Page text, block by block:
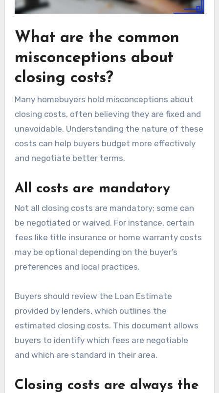
What are the common
misconceptions about
closing costs?
Many homebuyers hold misconceptions about
closing costs, often believing they are fixed and
unavoidable. Understanding the nature of these
costs can help buyers budget more effectively
and negotiate better terms.
All costs are mandatory
Not all closing costs are mandatory; some can
be negotiated or waived. For instance, certain
fees like title insurance or home warranty costs
may be optional depending on the buyer’s
preferences and local practices.
Buyers should review the Loan Estimate
provided by lenders, which outlines the
estimated closing costs. This document allows
buyers to identify which fees are negotiable
and which are standard in their area.
Closing costs are always the